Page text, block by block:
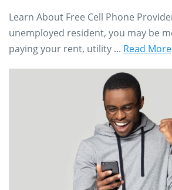
Learn About Free Cell Phone
unemployed resident, you may be
paying your rent, utility ... Read More